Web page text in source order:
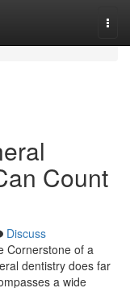
Count
Discuss
Cornerstone of a
dentistry does far
a wide